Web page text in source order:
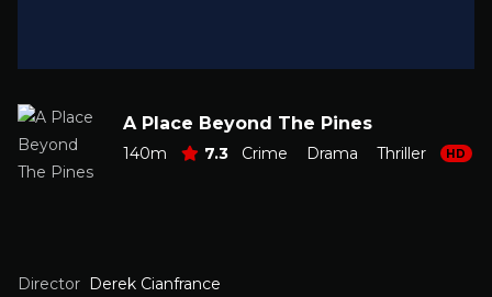
A Place Beyond The Pines
140m 7.3 Crime Drama Thriller HD
Director Derek Cianfrance